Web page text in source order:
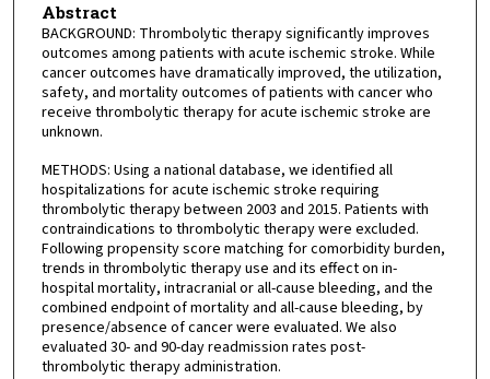
Abstract
BACKGROUND: Thrombolytic therapy significantly improves
outcomes among patients with acute ischemic stroke. While
cancer outcomes have dramatically improved, the utilization,
safety, and mortality outcomes of patients with cancer who
receive thrombolytic therapy for acute ischemic stroke are
unknown.
METHODS: Using a national database, we identified all
hospitalizations for acute ischemic stroke requiring
thrombolytic therapy between 2003 and 2015. Patients with
contraindications to thrombolytic therapy were excluded.
Following propensity score matching for comorbidity burden,
trends in thrombolytic therapy use and its effect on in-
hospital mortality, intracranial or all-cause bleeding, and the
combined endpoint of mortality and all-cause bleeding, by
presence/absence of cancer were evaluated. We also
evaluated 30- and 90-day readmission rates post-
thrombolytic therapy administration.